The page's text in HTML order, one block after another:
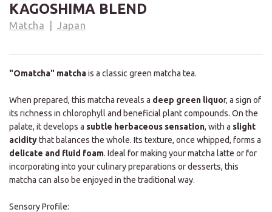
KAGOSHIMA BLEND
Matcha Japan
"Omatcha" matchais a classic green matcha tea.
When prepared, this matcha reveals a deep green liquor, a sign of
its richness in chlorophyll and beneficial plant compounds. On the
palate, it develops a subtle herbaceous sensation, with a slight
aciditythat balances the whole. Its texture, once whipped, forms a
delicate and fluid foam. Ideal for making your matcha latte or for
incorporating into your culinary preparations or desserts, this
matcha can also be enjoyed in the traditional way.
Sensory Profile: